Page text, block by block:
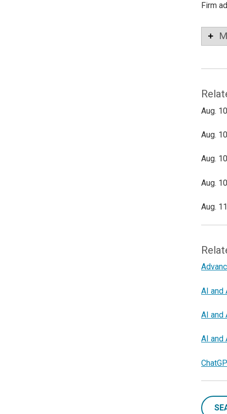
Firm
Aug.
Aug.
Aug.
Aug.
Aug.
AI and
AI and
AI and